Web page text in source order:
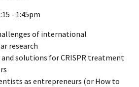
- 1:45pm
of international
research
solutions for CRISPR treatment
as entrepreneurs (or How to